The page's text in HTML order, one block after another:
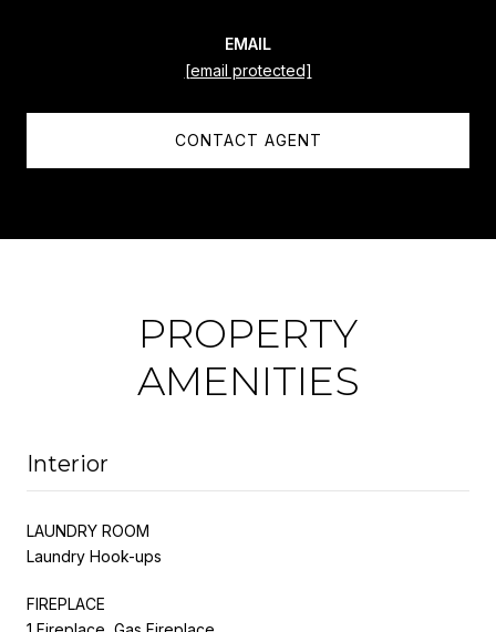
EMAIL
[email protected]
CONTACT AGENT
PROPERTY
AMENITIES
Interior
LAUNDRY ROOM
Laundry Hook-ups
FIREPLACE